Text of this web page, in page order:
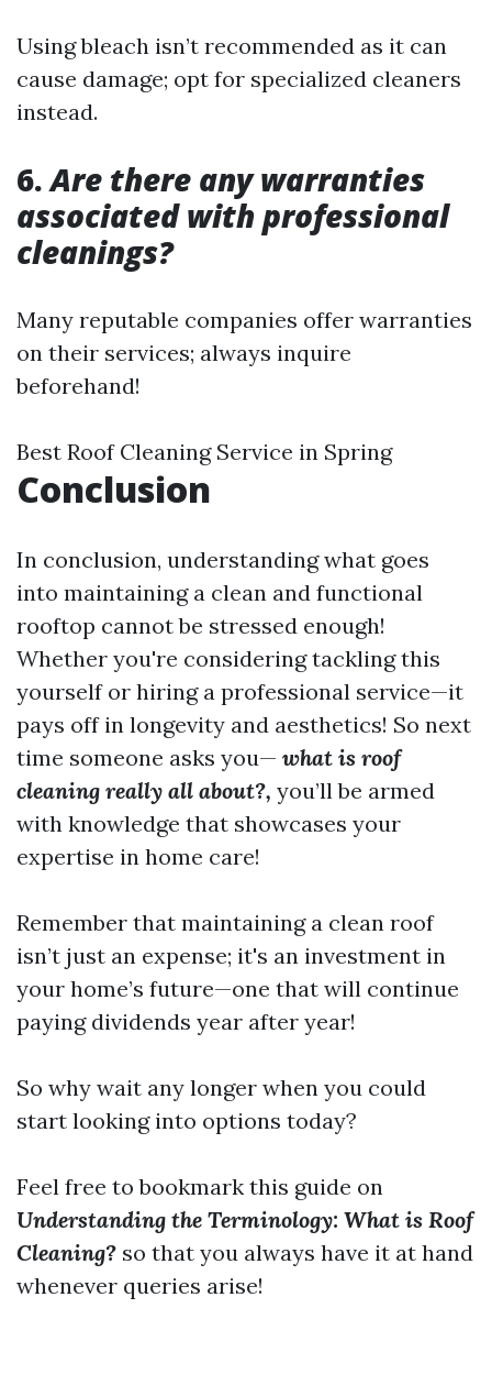
Using bleach isn’t recommended as it can
cause damage; opt for specialized cleaners
instead.
6.Are there any warranties
associated with professional
cleanings?
Many reputable companies offer warranties
on their services; always inquire
beforehand!
Best Roof Cleaning Service in Spring
Conclusion
In conclusion, understanding what goes
into maintaining a clean and functional
rooftop cannot be stressed enough!
Whether you're considering tackling this
yourself or hiring a professional service—it
pays off in longevity and aesthetics! So next
time someone asks you— what is roof
cleaning really all about?, you’ll be armed
with knowledge that showcases your
expertise in home care!
Remember that maintaining a clean roof
isn’t just an expense; it's an investment in
your home’s future—one that will continue
paying dividends year after year!
So why wait any longer when you could
start looking into options today?
Feel free to bookmark this guide on
Understanding the Terminology: What is Roof
Cleaning? so that you always have it at hand
whenever queries arise!